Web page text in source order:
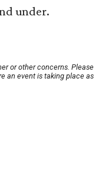
under.
or other concerns. Please
an event is taking place as